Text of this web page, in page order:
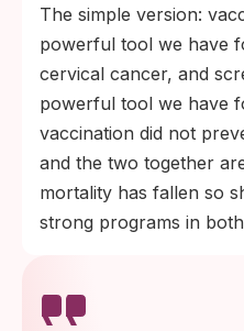
The simple version:
powerful tool we have
cervical cancer, and
powerful tool we have
vaccination did not
and the two together
mortality has fallen so
strong programs in